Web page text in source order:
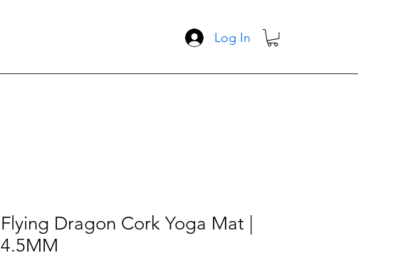
Log In
Flying Dragon Cork Yoga Mat |
4.5MM